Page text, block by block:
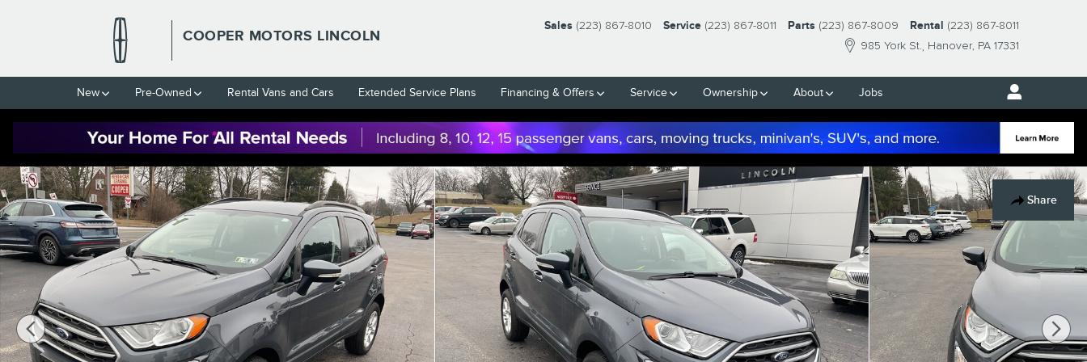
COOPER MOTORS LINCOLN
985 York St. Hanover, PA 17331
Sales (223) 867-8010 Service (223) 867-8011 Parts (223) 867-8009 Rental (223) 867-8011
New Pre-Owned Rental Vans and Cars Extended Service Plans Financing & Offers Service Ownership About Jobs
Share
Used 2022 Ford EcoSport SE 4x4 SE 4WD Photo 1 of 15